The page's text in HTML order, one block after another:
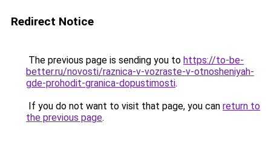
Redirect Notice
The previous page is sending you to https://to-be-
better.ru/novosti/raznica-v-vozraste-v-otnosheniyah-
gde-prohodit-granica-dopustimosti.
If you do not want to visit that page, you can return to
the previous page.